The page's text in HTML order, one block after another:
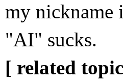
my nickname
"AI" sucks.
[ related